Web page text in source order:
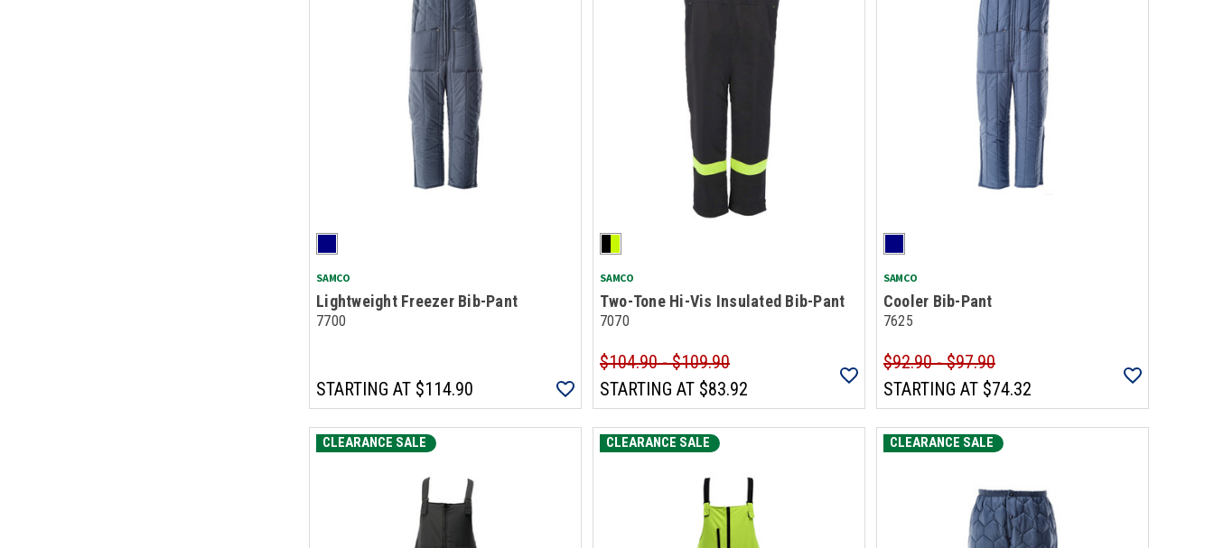
SAMCO
Lightweight Freezer Bib-Pant
7700
STARTING AT $114.90
SAMCO
Two-Tone Hi-Vis Insulated Bib-Pant
7070
$104.90 - $109.90
STARTING AT$83.92
SAMCO
Cooler Bib-Pant
7625
$92.90 - $97.90
STARTING AT$74.32
CLEARANCE SALE CLEARANCE SALE CLEARANCE SALE